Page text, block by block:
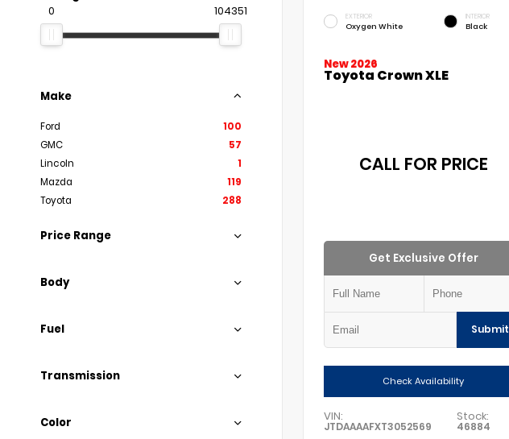
0 104351
Make
Ford
100
GMC
57
Lincoln
1
Mazda
119
Toyota
288
Price Range
Body
Fuel
Transmission
Color
EXTERIOR
Oxygen White
INTERIOR
Black
New 2026
Toyota Crown XLE
CALL FOR PRICE
Get Exclusive Offer
Submit
Check Availability
VIN:
JTDAAAAFXT3052569
Stock:
46884